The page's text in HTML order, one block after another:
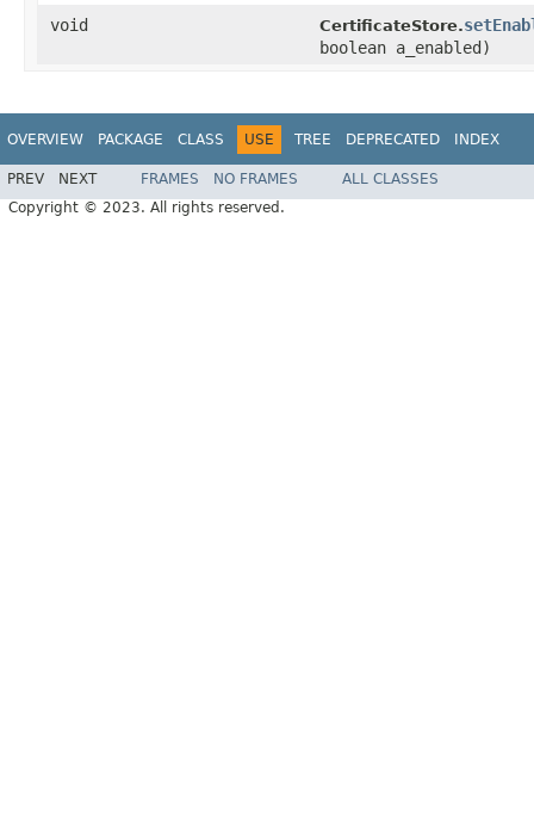
void
CertificateStore.
boolean a_enabled)
OVERVIEW PACKAGE CLASS USE TREE DEPRECATED INDEX
PREV NEXT FRAMES NO FRAMES
ALL CLASSES
Copyright © 2023. All rights reserved.